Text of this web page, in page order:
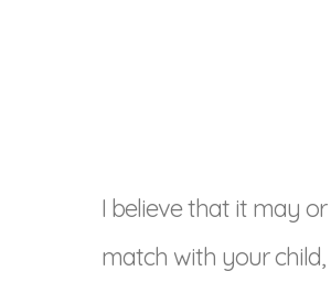
I believe that it may
match with your